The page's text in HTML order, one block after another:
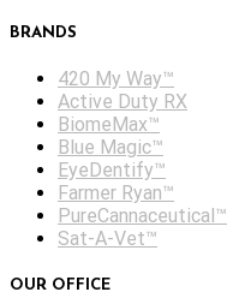
BRANDS
420 My Way™
Active Duty RX
BiomeMax™
Blue Magic™
EyeDentify™
Farmer Ryan™
PureCannaceutical™
Sat-A-Vet™
OUR OFFICE